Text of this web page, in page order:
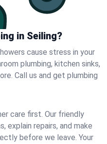
in Seiling?
cause stress in your
plumbing, kitchen sinks,
Call us and get plumbing
care first. Our friendly
explain repairs, and make
before we leave. Your